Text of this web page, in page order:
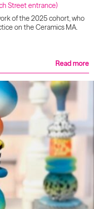
Street entrance)
of the 2025 cohort, who
on the Ceramics MA.
Read more